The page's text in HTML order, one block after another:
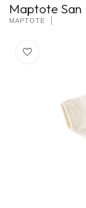
Maptote San
MAPTOTE